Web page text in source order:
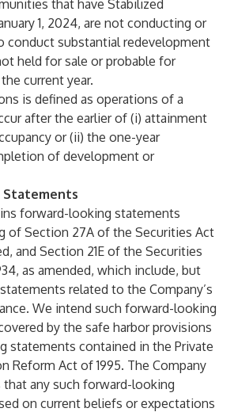
that have Stabilized
1, 2024, are not conducting or
conduct substantial redevelopment
held for sale or probable for
current year.
is defined as operations of a
after the earlier of (i) attainment
or (ii) the one-year
of development or
Statements
forward-looking statements
of Section 27A of the Securities Act
and Section 21E of the Securities
as amended, which include, but
related to the Company’s
We intend such forward-looking
by the safe harbor provisions
statements contained in the Private
Reform Act of 1995. The Company
any such forward-looking
on current beliefs or expectations